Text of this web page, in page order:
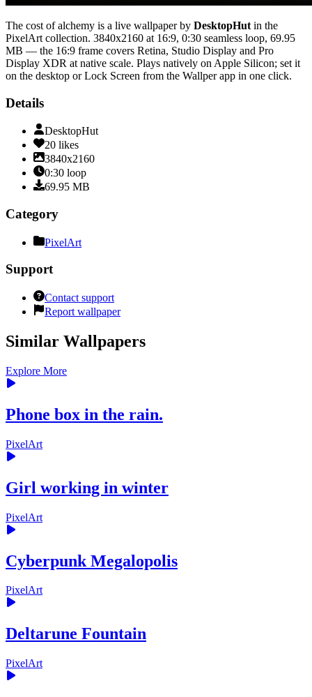
The cost of alchemy is a live wallpaper by DesktopHut in the
PixelArt collection. 3840x2160 at 16:9, 0:30 seamless loop, 69.95
MB — the 16:9 frame covers Retina, Studio Display and Pro
Display XDR at native scale. Plays natively on Apple Silicon; set it
on the desktop or Lock Screen from the Wallper app in one click.
Details
DesktopHut
20 likes
3840x2160
0:30 loop
69.95 MB
Category
PixelArt
Support
Contact support
Report wallpaper
Similar Wallpapers
Explore More
Phone box in the rain.
PixelArt
Girl working in winter
PixelArt
Cyberpunk Megalopolis
PixelArt
Deltarune Fountain
PixelArt